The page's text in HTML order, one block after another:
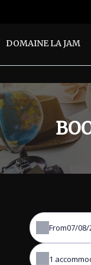
DOMAINE LA JAM
From
1